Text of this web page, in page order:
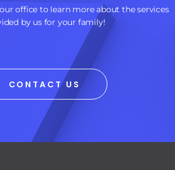
office to learn more about the services
by us for your family!
CONTACT US